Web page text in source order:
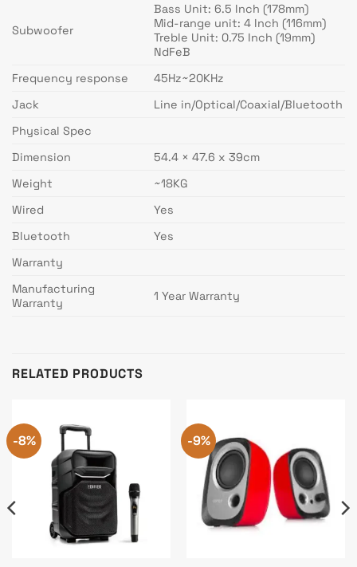
Subwoofer
Bass Unit: 6.5 Inch (178mm)
Mid-range unit: 4 Inch (116mm)
Treble Unit: 0.75 Inch (19mm)
NdFeB
Frequency response
45Hz~20KHz
Jack
Line in/Optical/Coaxial/Bluetooth
Physical Spec
Dimension
54.4 × 47.6 x 39cm
Weight
~18KG
Wired
Yes
Bluetooth
Yes
Warranty
Manufacturing
Warranty
1 Year Warranty
RELATED PRODUCTS
-8% -9%